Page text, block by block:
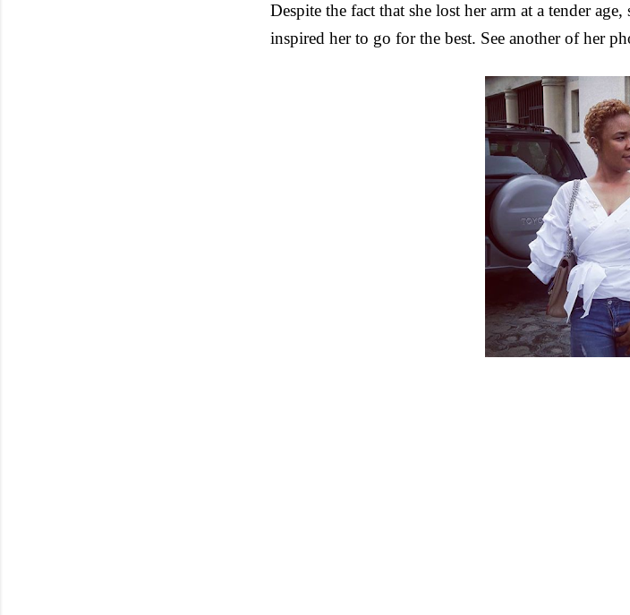
Despite the fact that she lost her arm at a tender
inspired her to go for the best. See another of her